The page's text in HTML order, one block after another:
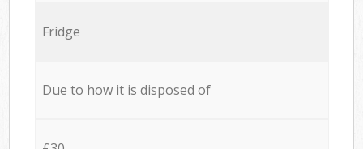
Fridge
Due to how it is disposed of